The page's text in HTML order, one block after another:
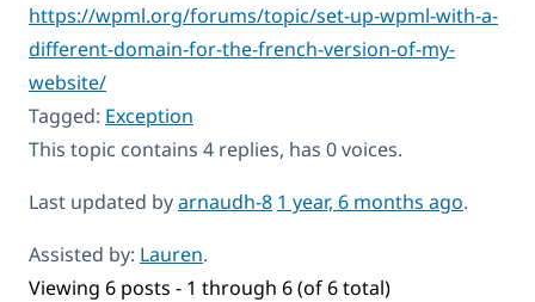
https://wpml.org/forums/topic/set-up-wpml-with-a-
different-domain-for-the-french-version-of-my-
website/
Tagged: Exception
This topic contains 4 replies, has 0 voices.
Last updated byarnaudh-8 1 year, 6 months ago.
Assisted by: Lauren.
Viewing 6 posts - 1 through 6 (of 6 total)